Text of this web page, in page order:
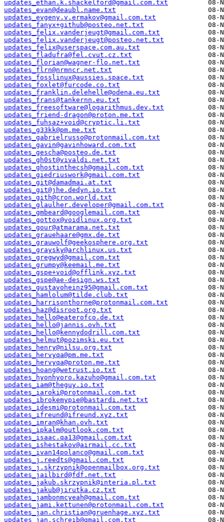
updates_ethan.k.shackelford@gmail.com.txt
updates_evan@deaubl.name.txt
updates_evgeny.v.ermakov@gmail.com.txt
updates_fanyx+github@posteo.net.txt
updates_felix.vanderjeugt@gmail.com.txt
updates_felix.vanderjeugt@posteo.net.txt
updates_felix@userspace.com.au.txt
updates_fladufra@fel.cvut.cz.txt
updates_florian@wagner-flo.net.txt
updates_flrn@nrmncr.net.txt
updates_fosslinux@aussies.space.txt
updates_foxlet@furcode.co.txt
updates_franklin.delehelle@odena.eu.txt
updates_frans@tankernn.eu.txt
updates_freesoftware@logarithmus.dev.txt
updates_friend-dragon@proton.me.txt
updates_fuhsaz+void@cryptic.li.txt
updates_g33kk@pm.me.txt
updates_gabrielrusso@protonmail.com.txt
updates_gavin@gavinhoward.com.txt
updates_gescha@posteo.de.txt
updates_gh0st@vivaldi.net.txt
updates_ghostinthecsh@gmail.com.txt
updates_giedriuswork@gmail.com.txt
updates_git@damadmai.at.txt
updates_git@jhe.dedyn.io.txt
updates_gith@cron.world.txt
updates_glaulher.developer@gmail.com.txt
updates_gmbeard@googlemail.com.txt
updates_gottox@voidlinux.org.txt
updates_gour@atmarama.net.txt
updates_grauehaare@gmx.de.txt
updates_grauwolf@geekosphere.org.txt
updates_graysky@archlinux.us.txt
updates_gregwyd@gmail.com.txt
updates_grumpy@keemail.me.txt
updates_gspe+void@offlink.xyz.txt
updates_gspe@ae-design.ws.txt
updates_gustavoheinz95@gmail.com.txt
updates_hamlolum@tilde.club.txt
updates_harrisonthorne@protonmail.com.txt
updates_haz@disroot.org.txt
updates_hello@eaterofco.de.txt
updates_hello@jannis.ovh.txt
updates_hello@kennydodrill.com.txt
updates_helmut@pozimski.eu.txt
updates_henry@nilsu.org.txt
updates_hervyqa@pm.me.txt
updates_hervyqa@proton.me.txt
updates_hoang@wetrust.io.txt
updates_hyonhyoro.kazuho@gmail.com.txt
updates_iam@theguy.io.txt
updates_iaroki@protonmail.com.txt
updates_ibrokemypie@bastardi.net.txt
updates_idesmi@protonmail.com.txt
updates_ifreund@ifreund.xyz.txt
updates_imran@khan.ovh.txt
updates_ipkalm@outlook.com.txt
updates_isaac.qa13@gmail.com.txt
updates_ishestakov@airmail.cc.txt
updates_ivan14polanco@gmail.com.txt
updates_j.reedts@gmail.com.txt
updates_j.skrzypnik@openmailbox.org.txt
updates_jailbird@fdf.net.txt
updates_jakub.skrzypnik@interia.pl.txt
updates_jakub@jirutka.cz.txt
updates_jambonmcyeah@gmail.com.txt
updates_jami.kettunen@protonmail.com.txt
updates_jan.christian@gruenhage.xyz.txt
updates_jan.schreib@gmail.com.txt